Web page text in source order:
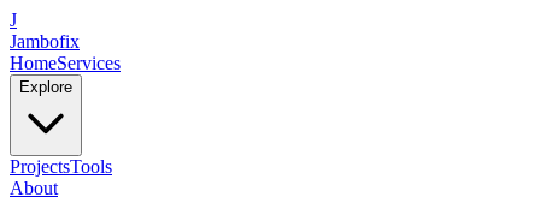
J
Jambofix
HomeServices
Explore
ProjectsTools
About